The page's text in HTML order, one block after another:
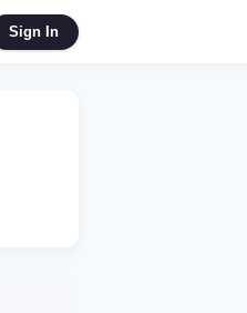
Sign In